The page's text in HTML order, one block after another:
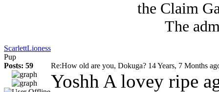
the Claim
The
ScarlettLioness
Pup
Posts: 59
Re:How old are you, Dokuga? 14 Years, 7 Months
Yoshh A lovey ripe